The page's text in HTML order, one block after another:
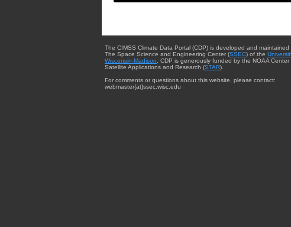
The CIMSS Climate Data Portal (CDP) is developed and maintained
The Space Science and Engineering Center (SSEC) of the
Wisconsin-Madison . CDP is generously funded by the NOAA Center
Satellite Applications and Research (STAR).
For comments or questions about this website, please contact:
webmaster{at}ssec.wisc.edu